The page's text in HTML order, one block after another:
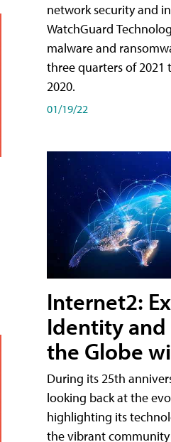
network security and
WatchGuard
malware and
three quarters of
2020.
01/19/22
Internet2:
Identity and
the Globe
During its 25th
looking back at the
highlighting its
the vibrant community